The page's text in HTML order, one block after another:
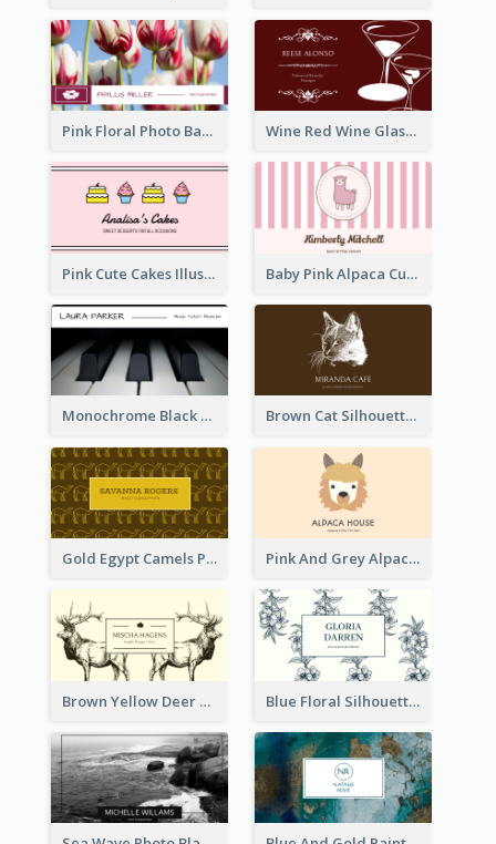
Pink Floral Photo Background Photographer Business Card Wine Red Wine Glass Bartender Business Card
Pink Cute Cakes Illustration Cake Shop Business Card Baby Pink Alpaca Cute Illustration Business Card
Monochrome Black Piano Music Business Card Brown Cat Silhouette Cafe Business Card
Gold Egypt Camels Patterns Illustration Business Card Pink And Grey Alpaca Illustration Business Card
Brown Yellow Deer Silhouette Business Card Blue Floral Silhouette Elegant Business Card